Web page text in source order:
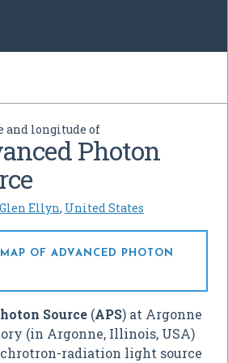
and longitude of
Photon
Glen Ellyn, United States
OF ADVANCED PHOTON
Source(APS) at Argonne
(in Argonne, Illinois, USA)
radiation light source